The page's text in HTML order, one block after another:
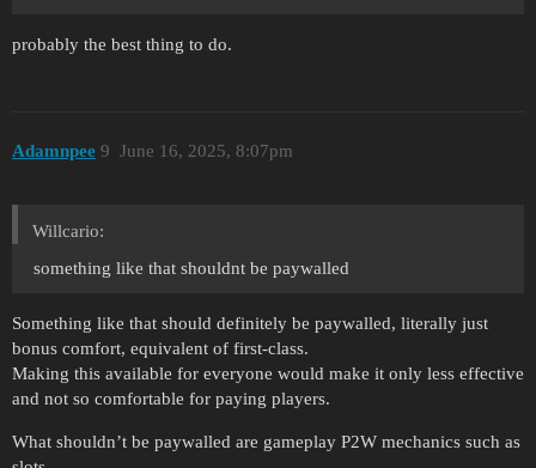
probably the best thing to do.
Adamnpee June 16, 2025, 8:07pm
9
Willcario:
something like that shouldnt be paywalled
Something like that should definitely be paywalled, literally just
bonus comfort, equivalent of first-class.
Making this available for everyone would make it only less effective
and not so comfortable for paying players.
What shouldn’t be paywalled are gameplay P2W mechanics such as